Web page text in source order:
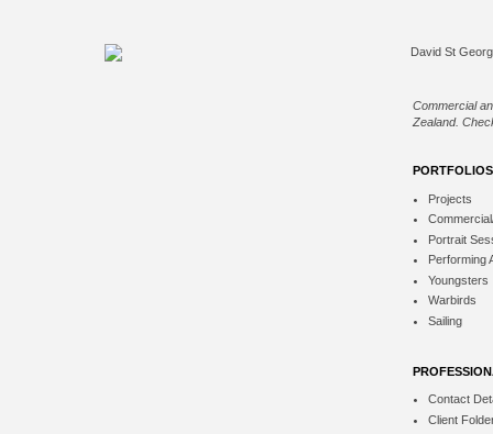
Commercial
Zealand.
PORTFOLIOS
Projects
Portrait
Performing
Youngsters
Warbirds
Sailing
Contact
Client